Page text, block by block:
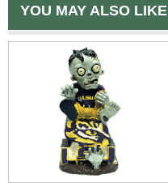
YOU MAY ALSO LIKE